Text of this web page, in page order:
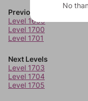
Previous Levels
Level 1699
Level 1700
Level 1701
Next Levels
Level 1703
Level 1704
Level 1705
No